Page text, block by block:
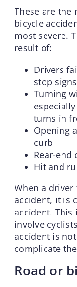
These are the
bicycle
most severe.
result of:
Drivers
stop signs
Turning
turns in
Opening
curb
Rear-end
Hit and
When a driver
accident, it is
accident. This
involve
accident is
complicate
Road or